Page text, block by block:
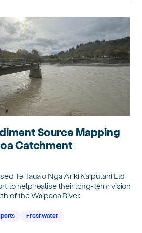
Source Mapping
Catchment
Te Taua o Ngā Ariki Kaipūtahi Ltd
to help realise their long-term vision
of the Waipaoa River.
Freshwater